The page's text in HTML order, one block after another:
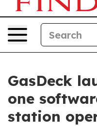
GasDeck
one
station